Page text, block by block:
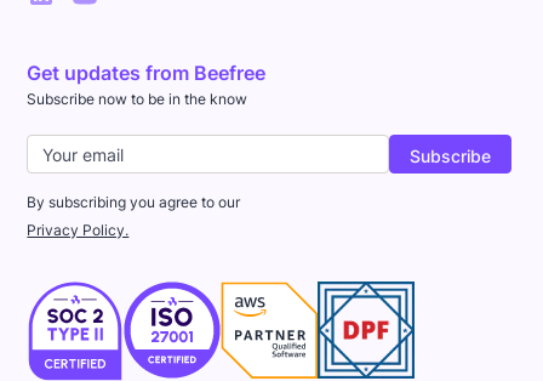
Get updates from Beefree
Subscribe now to be in the know
By subscribing you agree to our
Privacy Policy.